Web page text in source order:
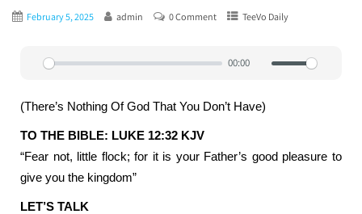
February 5, 2025 admin 0 Comment TeeVo Daily
Play
00:00
(There’s Nothing Of God That You Don’t Have)
TO THE BIBLE: LUKE 12:32 KJV
“Fear not, little flock; for it is your Father’s good pleasure to
give you the kingdom”
LET’S TALK